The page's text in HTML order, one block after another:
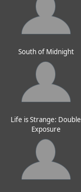
South of Midnight
Life is Strange: Double
Exposure